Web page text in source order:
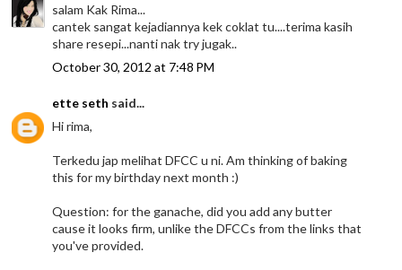
salam Kak Rima...
cantek sangat kejadiannya kek coklat tu....terima kasih
share resepi...nanti nak try jugak..
October 30, 2012 at 7:48 PM
ette seth said...
Hi rima,
Terkedu jap melihat DFCC u ni. Am thinking of baking
this for my birthday next month :)
Question: for the ganache, did you add any butter
cause it looks firm, unlike the DFCCs from the links that
you've provided.